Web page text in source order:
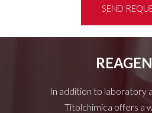
SEND
In addition to laboratory
Titolchimica offers a